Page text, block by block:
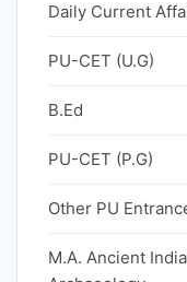
Daily Current
PU-CET (U.G)
B.Ed
PU-CET (P.G)
Other PU
M.A. Ancient